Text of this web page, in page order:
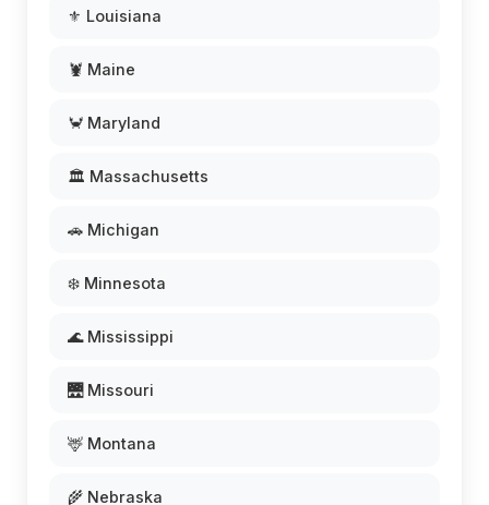
⚜️ Louisiana
🦞 Maine
🦀 Maryland
🏛️ Massachusetts
🚗 Michigan
❄️ Minnesota
🌊 Mississippi
🌉 Missouri
🦌 Montana
🌾 Nebraska